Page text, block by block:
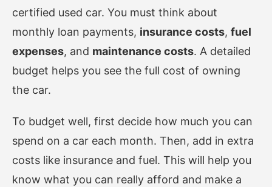
certified used car. You must think about
monthly loan payments, insurance costs, fuel
expenses, and maintenance costs. A detailed
budget helps you see the full cost of owning
the car.
To budget well, first decide how much you can
spend on a car each month. Then, add in extra
costs like insurance and fuel. This will help you
know what you can really afford and make a